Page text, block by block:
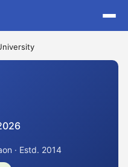
· Estd. 2014